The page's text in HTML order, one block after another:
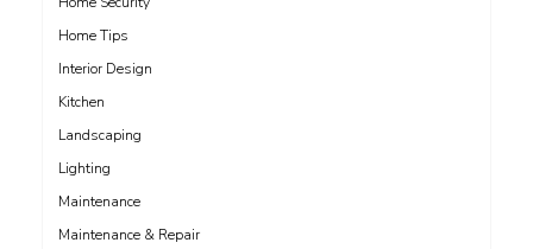
Home Tips
Interior Design
Kitchen
Landscaping
Lighting
Maintenance
Maintenance & Repair